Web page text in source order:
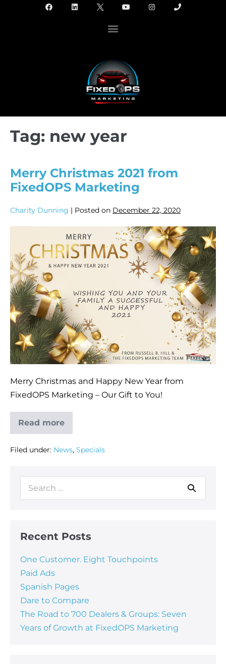
Tag: new year
Merry Christmas 2021 from
FixedOPS Marketing
Charity Dunning | Posted on December 22, 2020
Merry Christmas and Happy New Year from
FixedOPS Marketing – Our Gift to You!
Read more
Filed under: News, Specials
Recent Posts
One Customer. Eight Touchpoints
Paid Ads
Spanish Pages
Dare to Compare
The Road to 700 Dealers & Groups: Seven
Years of Growth at FixedOPS Marketing